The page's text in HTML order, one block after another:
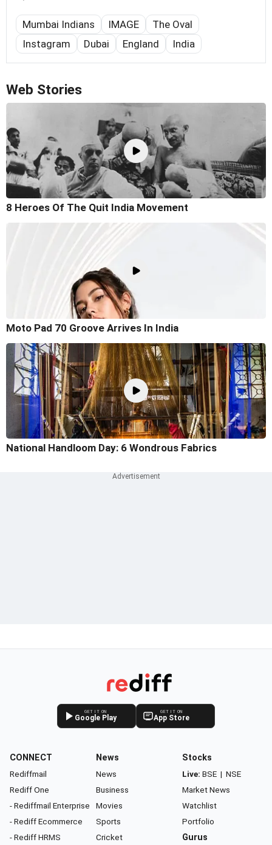
Mumbai Indians IMAGE
The Oval
Instagram
Dubai England India
Web Stories
8 Heroes Of The Quit India Movement
Moto Pad 70 Groove Arrives In India
National Handloom Day: 6 Wondrous Fabrics
GET IT ON
Google Play
GET IT ON
App Store
CONNECT
Rediffmail
Rediff One
- Rediffmail Enterprise
- Rediff Ecommerce
- Rediff HRMS
News
News
Business
Movies
Sports
Cricket
Stocks
Live: BSE | NSE
Market News
Watchlist
Portfolio
Gurus